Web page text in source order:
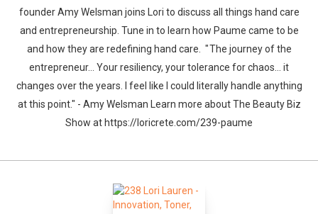
founder Amy Welsman joins Lori to discuss all things hand care
and entrepreneurship. Tune in to learn how Paume came to be
and how they are redefining hand care. " The journey of the
entrepreneur… Your resiliency, your tolerance for chaos… it
changes over the years. I feel like I could literally handle anything
at this point." - Amy Welsman Learn more about The Beauty Biz
Show at https://loricrete.com/239-paume